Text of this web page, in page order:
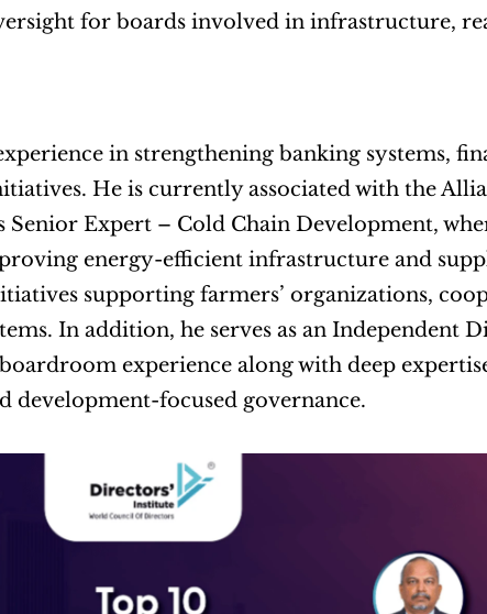
for boards involved in infrastructure,
in strengthening banking systems,
He is currently associated with the
Senior Expert – Cold Chain Development,
energy-efficient infrastructure and
supporting farmers’ organizations,
In addition, he serves as an Independent
experience along with deep
development-focused governance.